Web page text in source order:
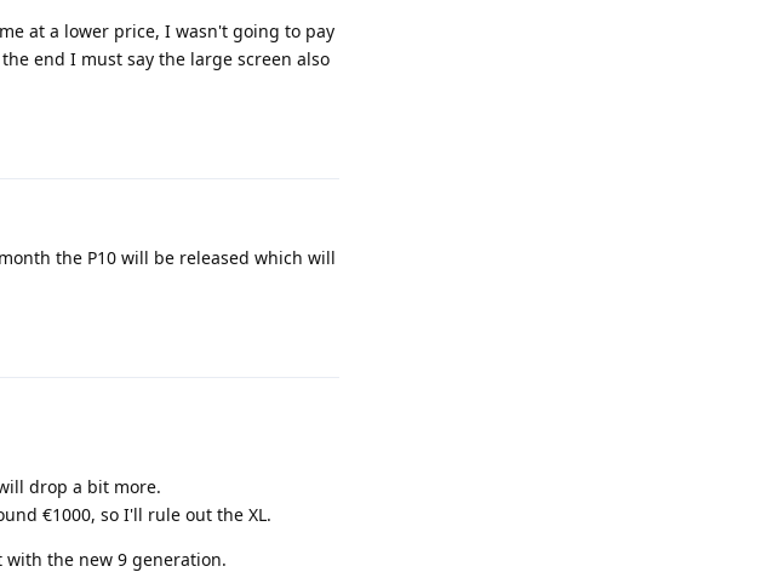
at a lower price, I wasn't going to pay
end I must say the large screen also
the P10 will be released which will
drop a bit more.
€1000, so I'll rule out the XL.
the new 9 generation.